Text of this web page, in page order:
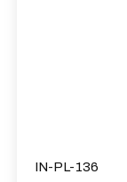
IN-PL-136